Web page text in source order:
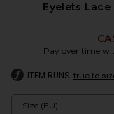
Eyelets
Pay over time
ITEM RUNS true to
Size (EU)